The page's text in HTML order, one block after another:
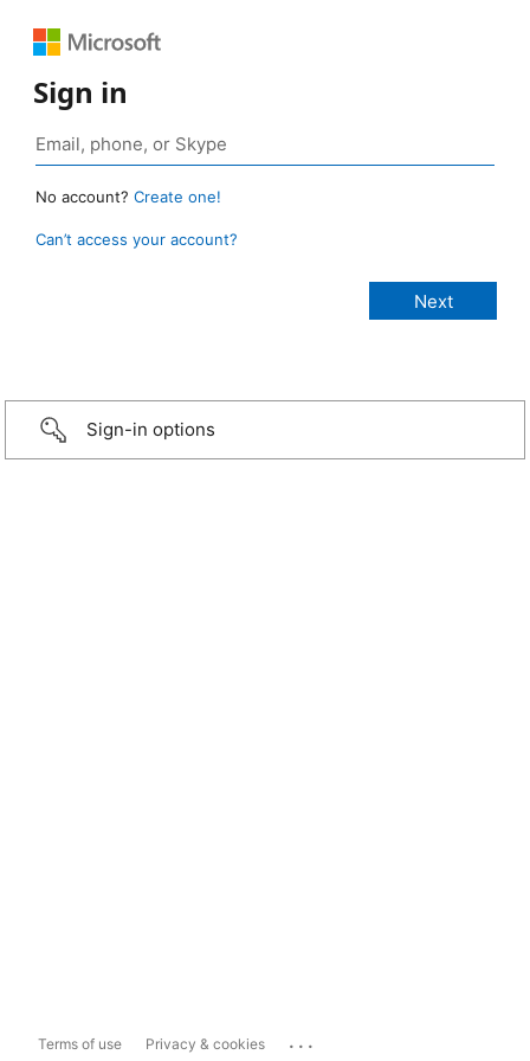
Sign in
No account? Create one!
Can’t access your account?
Sign-in options
Terms of use Privacy & cookies ...